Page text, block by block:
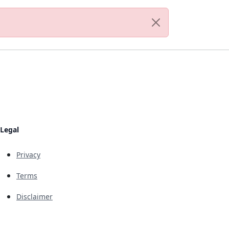
Legal
Privacy
Terms
Disclaimer